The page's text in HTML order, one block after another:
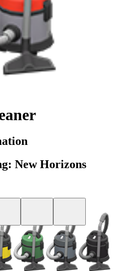
New Horizons